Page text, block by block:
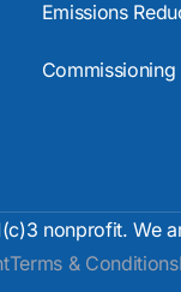
i
n
Emissions
nonprofit. We
Terms & Conditions